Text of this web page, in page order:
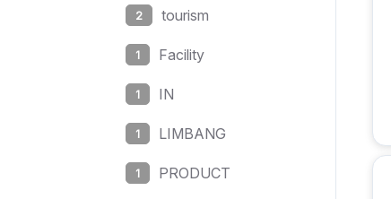
2 tourism
1 Facility
1 IN
1 LIMBANG
1 PRODUCT